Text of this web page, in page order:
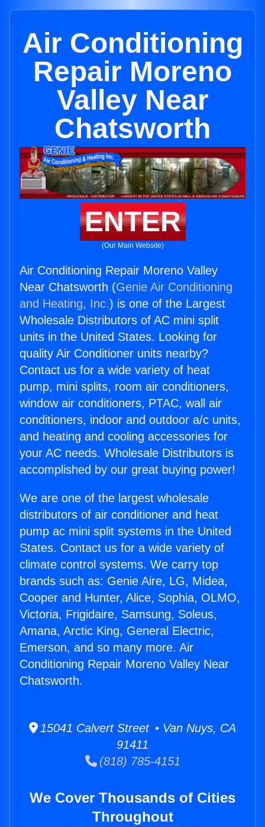
Air Conditioning
Repair Moreno
Valley Near
Chatsworth
ENTER
(Our Main Website)
Air Conditioning Repair Moreno Valley
Near Chatsworth (Genie Air Conditioning
and Heating, Inc.) is one of the Largest
Wholesale Distributors of AC mini split
units in the United States. Looking for
quality Air Conditioner units nearby?
Contact us for a wide variety of heat
pump, mini splits, room air conditioners,
window air conditioners, PTAC, wall air
conditioners, indoor and outdoor a/c units,
and heating and cooling accessories for
your AC needs. Wholesale Distributors is
accomplished by our great buying power!
We are one of the largest wholesale
distributors of air conditioner and heat
pump ac mini split systems in the United
States. Contact us for a wide variety of
climate control systems. We carry top
brands such as: Genie Aire, LG, Midea,
Cooper and Hunter, Alice, Sophia, OLMO,
Victoria, Frigidaire, Samsung, Soleus,
Amana, Arctic King, General Electric,
Emerson, and so many more. Air
Conditioning Repair Moreno Valley Near
Chatsworth.
15041 Calvert Street • Van Nuys, CA
91411
(818) 785-4151
We Cover Thousands of Cities
Throughout